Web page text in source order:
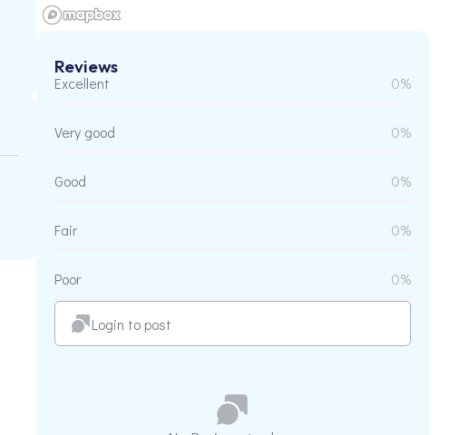
Reviews
Excellent 0%
Very good 0%
Good 0%
Fair 0%
Poor 0%
Login to post